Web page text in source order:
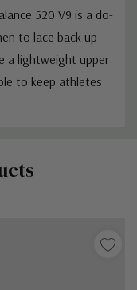
520 V9 is a do-
to lace back up
a lightweight upper
to keep athletes